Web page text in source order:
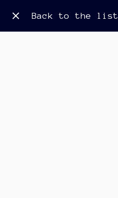
Back to the list